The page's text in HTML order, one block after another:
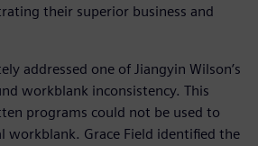
their superior business and
addressed one of Jiangyin Wilson’s
workblank inconsistency. This
programs could not be used to
workblank. Grace Field identified the